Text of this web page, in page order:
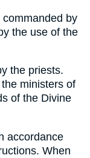
by
the use of the
the priests.
ministers of
of the Divine
accordance
When